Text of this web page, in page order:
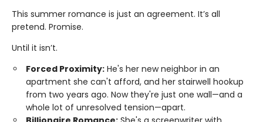
This summer romance is just an agreement. It’s all
pretend. Promise.
Until it isn’t.
Forced Proximity: He's her new neighbor in an
apartment she can't afford, and her stairwell hookup
from two years ago. Now they're just one wall—and a
whole lot of unresolved tension—apart.